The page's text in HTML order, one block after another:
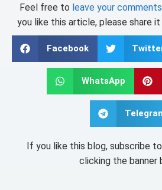
Feel free to leave your
you like this article, please share it
Facebook
WhatsApp
If you like this blog, subscribe
clicking the banner